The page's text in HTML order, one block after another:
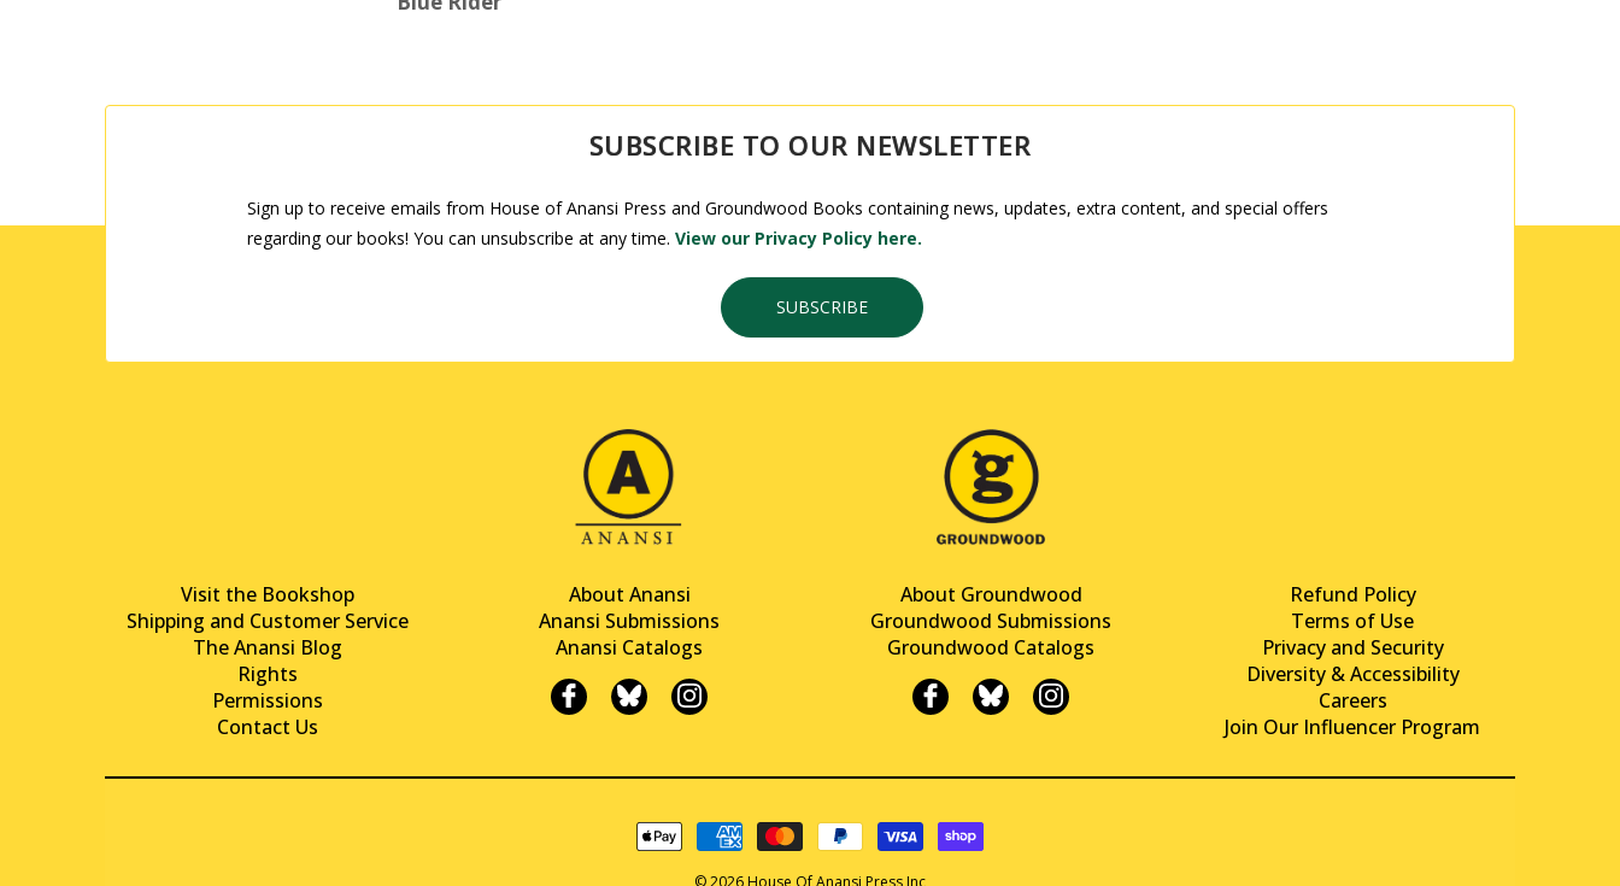
SUBSCRIBE TO OUR NEWSLETTER
Sign up to receive emails from House of Anansi Press and Groundwood Books containing news, updates, extra content, and special offers
regarding our books! You can unsubscribe at any time. View our Privacy Policy here.
SUBSCRIBE
Visit the Bookshop
Shipping and Customer Service
The Anansi Blog
Rights
Permissions
Contact Us
About Anansi
Anansi Submissions
Anansi Catalogs
About Groundwood
Groundwood Submissions
Groundwood Catalogs
Refund Policy
Terms of Use
Privacy and Security
Diversity & Accessibility
Careers
Join Our Influencer Program
© 2026 House Of Anansi Press Inc